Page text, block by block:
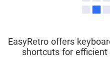
EasyRetro offers
shortcuts for